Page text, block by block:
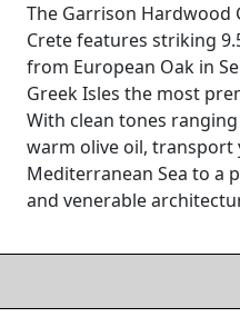
The Garrison Hardwood
Crete features striking
from European Oak in
Greek Isles the most
With clean tones
warm olive oil, transport
Mediterranean Sea to a
and venerable